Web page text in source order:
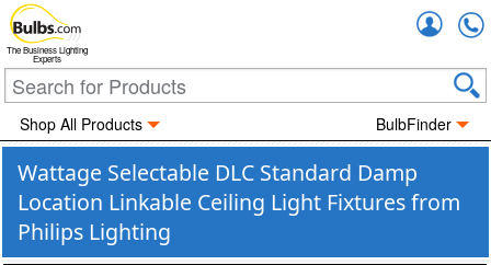
The Business Lighting
Experts
Shop All Products BulbFinder
Wattage Selectable DLC Standard Damp
Location Linkable Ceiling Light Fixtures from
Philips Lighting